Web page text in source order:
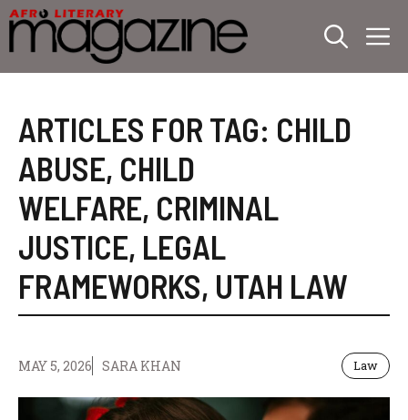
Skip
to
content
ARTICLES FOR TAG: CHILD
ABUSE, CHILD
WELFARE, CRIMINAL
JUSTICE, LEGAL
FRAMEWORKS, UTAH LAW
MAY 5, 2026 SARA KHAN Law